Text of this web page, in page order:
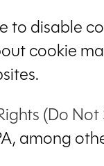
to disable
cookie
(Do
among